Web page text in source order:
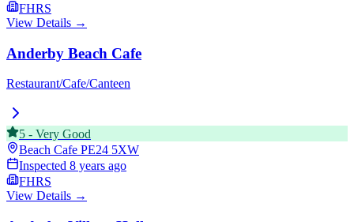
FHRS
View Details →
Anderby Beach Cafe
Restaurant/Cafe/Canteen
5 - Very Good
Beach Cafe PE24 5XW
Inspected 8 years ago
FHRS
View Details →